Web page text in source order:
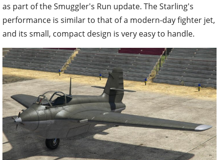
as part of the Smuggler's Run update. The Starling's
performance is similar to that of a modern-day fighter jet,
and its small, compact design is very easy to handle.